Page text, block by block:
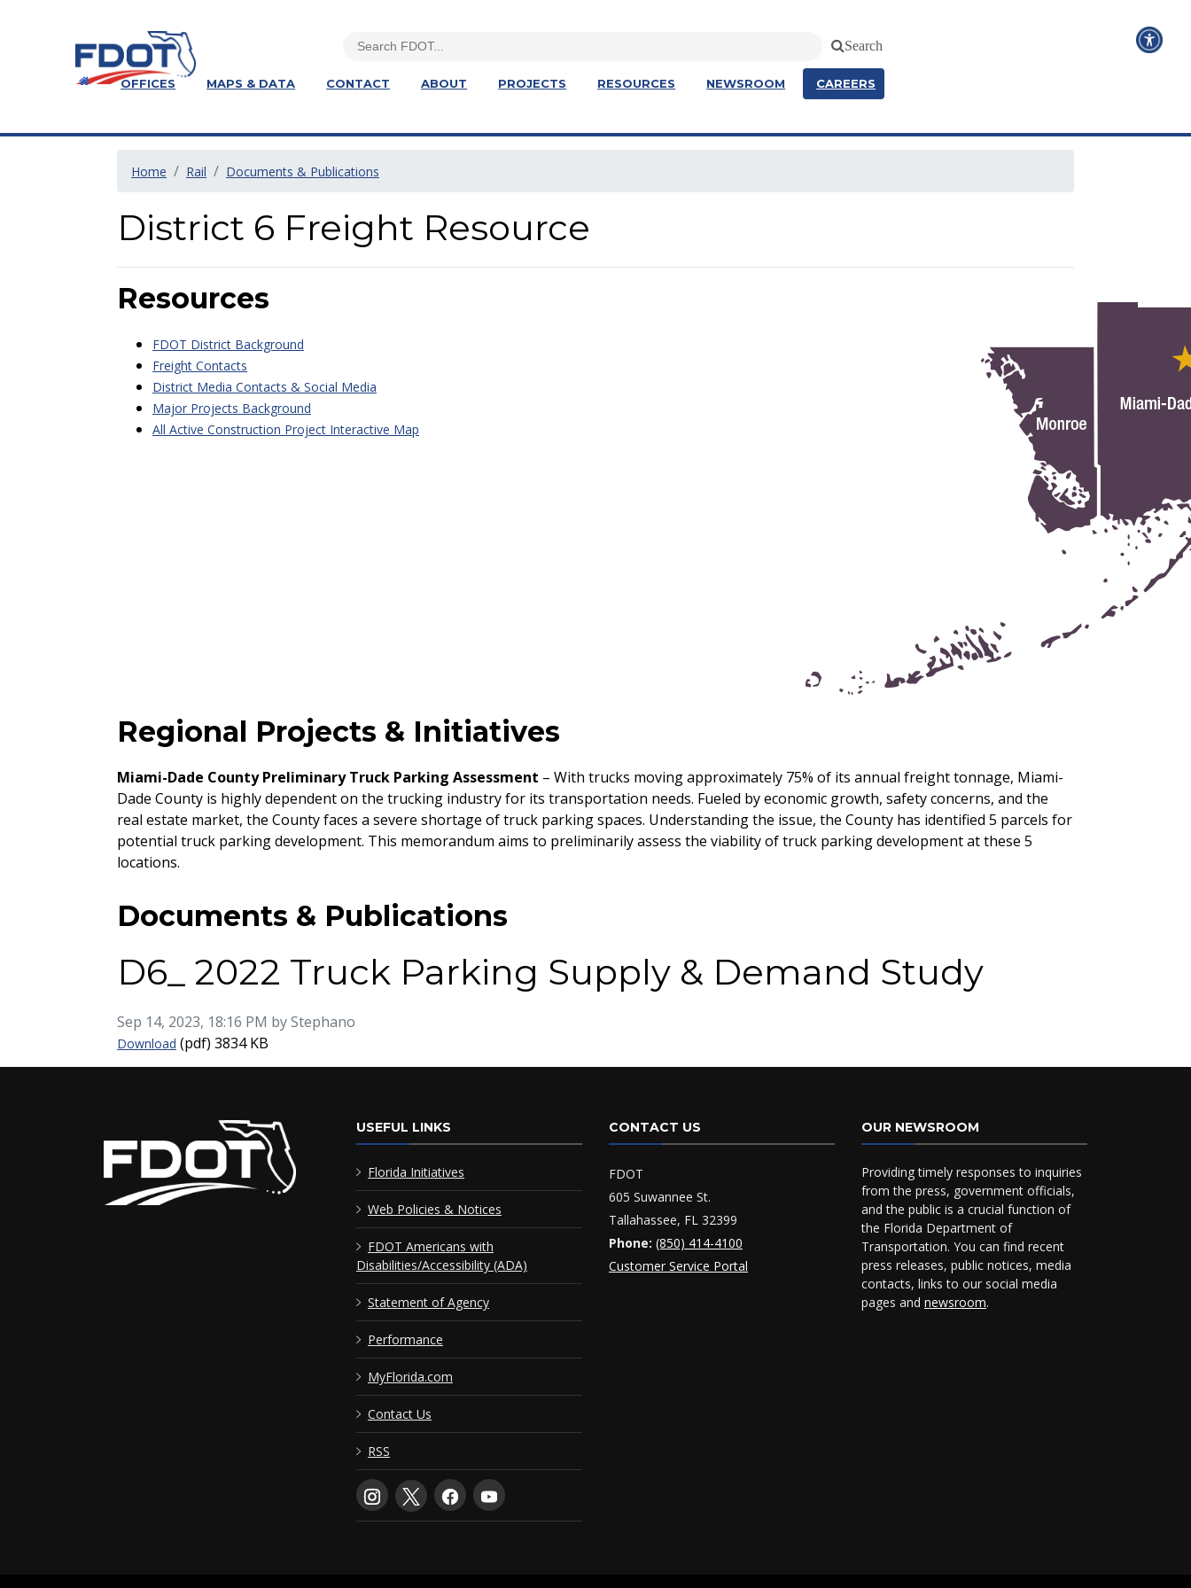
Search
OFFICES MAPS & DATA CONTACT ABOUT PROJECTS RESOURCES NEWSROOM CAREERS
Home Rail Documents & Publications
District 6 Freight Resource
Resources
FDOT District Background
Freight Contacts
District Media Contacts & Social Media
Major Projects Background
All Active Construction Project Interactive Map
Regional Projects & Initiatives
Miami-Dade County Preliminary Truck Parking Assessment – With trucks moving approximately 75% of its annual freight tonnage, Miami-
Dade County is highly dependent on the trucking industry for its transportation needs. Fueled by economic growth, safety concerns, and the
real estate market, the County faces a severe shortage of truck parking spaces. Understanding the issue, the County has identified 5 parcels for
potential truck parking development. This memorandum aims to preliminarily assess the viability of truck parking development at these 5
locations.
Documents & Publications
D6_ 2022 Truck Parking Supply & Demand Study
Published on
Sep 14, 2023, 18:16 PM by Stephano
Download D6_ 2022 Truck Parking Supply & Demand Study
(pdf) 3834 KB
USEFUL LINKS
Florida Initiatives
Web Policies & Notices
FDOT Americans with
Disabilities/Accessibility (ADA)
Statement of Agency
Performance
MyFlorida.com
Contact Us
RSS
CONTACT US
FDOT
605 Suwannee St.
Tallahassee, FL 32399
Phone: (850) 414-4100
Customer Service Portal
OUR NEWSROOM
Providing timely responses to inquiries
from the press, government officials,
and the public is a crucial function of
the Florida Department of
Transportation. You can find recent
press releases, public notices, media
contacts, links to our social media
pages and newsroom.